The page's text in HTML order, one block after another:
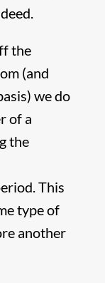
the
(and
we do
of a
the
This
type of
another